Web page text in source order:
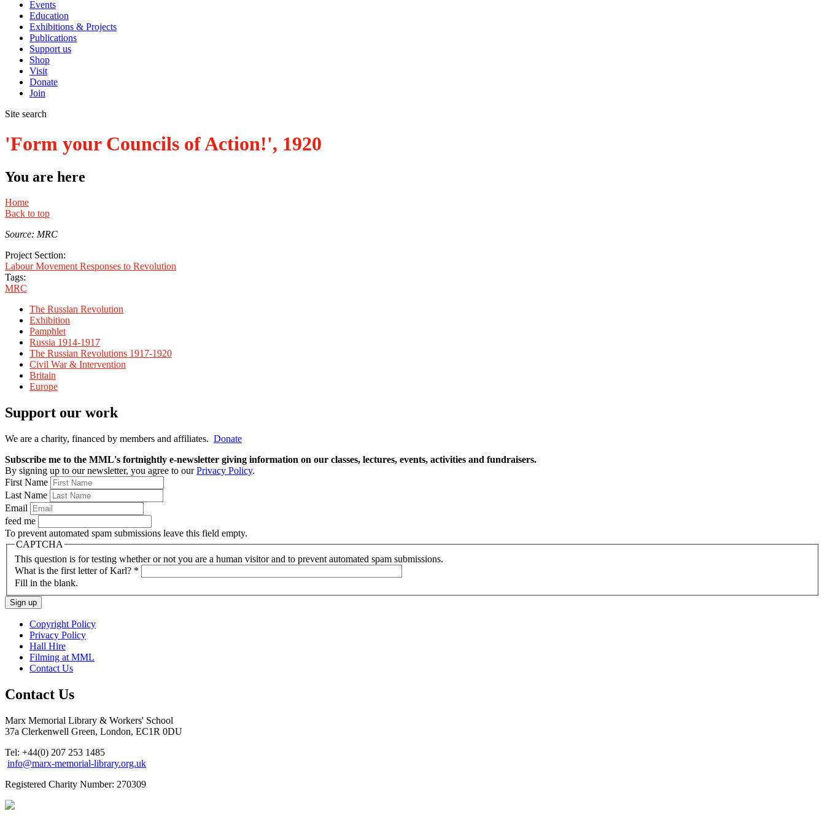
Events
Education
Exhibitions & Projects
Publications
Support us
Shop
Visit
Donate
Join
Site search
'Form your Councils of Action!', 1920
You are here
Home
Back to top
Source: MRC
Project Section:
Labour Movement Responses to Revolution
Tags:
MRC
The Russian Revolution
Exhibition
Pamphlet
Russia 1914-1917
The Russian Revolutions 1917-1920
Civil War & Intervention
Britain
Europe
Support our work
We are a charity, financed by members and affiliates. Donate
Subscribe me to the MML's fortnightly e-newsletter giving information on our classes, lectures, events, activities and fundraisers.
By signing up to our newsletter, you agree to ourPrivacy Policy.
First Name
Last Name
Email
feed me
To prevent automated spam submissions leave this field empty.
CAPTCHA
This question is for testing whether or not you are a human visitor and to prevent automated spam submissions.
What is the first letter of Karl? *
Fill in the blank.
Copyright Policy
Privacy Policy
Hall Hire
Filming at MML
Contact Us
Contact Us
Marx Memorial Library & Workers' School
37a Clerkenwell Green, London, EC1R 0DU
Tel: +44(0) 207 253 1485
info@marx-memorial-library.org.uk
Registered Charity Number: 270309